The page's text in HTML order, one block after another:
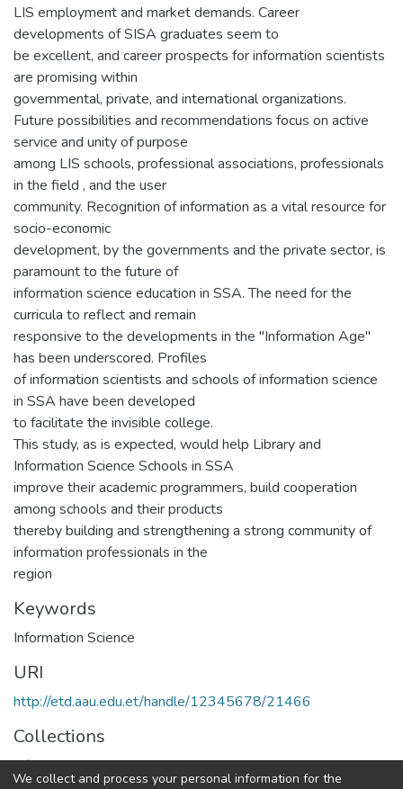
LIS employment and market demands. Career
developments of SISA graduates seem to
be excellent, and career prospects for information scientists
are promising within
governmental, private, and international organizations.
Future possibilities and recommendations focus on active
service and unity of purpose
among LIS schools, professional associations, professionals
in the field , and the user
community. Recognition of information as a vital resource for
socio-economic
development, by the governments and the private sector, is
paramount to the future of
information science education in SSA. The need for the
curricula to reflect and remain
responsive to the developments in the "Information Age"
has been underscored. Profiles
of information scientists and schools of information science
in SSA have been developed
to facilitate the invisible college.
This study, as is expected, would help Library and
Information Science Schools in SSA
improve their academic programmers, build cooperation
among schools and their products
thereby building and strengthening a strong community of
information professionals in the
region
Keywords
Information Science
URI
http://etd.aau.edu.et/handle/12345678/21466
Collections
Information Sciences
We collect and process your personal information for the